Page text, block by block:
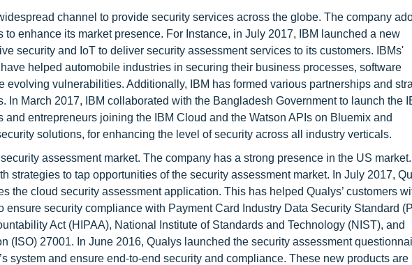
channel to provide security services across the globe. The company
enhance its market presence. For Instance, in July 2017, IBM launched a new
security and IoT to deliver security assessment services to its customers. IBMs'
helped automobile industries in securing their business processes, software
evolving vulnerabilities. Additionally, IBM has formed various partnerships and
March 2017, IBM collaborated with the Bangladesh Government to launch the
entrepreneurs joining the IBM Cloud and the Watson APIs on Bluemix and
solutions, for enhancing the level of security across all industry verticals.
assessment market. The company has a strong presence in the US
strategies to tap opportunities of the security assessment market. In July 2017,
the cloud security assessment application. This has helped Qualys’ customers
security compliance with Payment Card Industry Data Security Standard
Act (HIPAA), National Institute of Standards and Technology (NIST), and
(ISO) 27001. In June 2016, Qualys launched the security assessment
system and ensure end-to-end security and compliance. These new products are